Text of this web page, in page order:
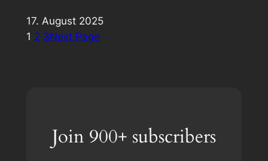
17. August 2025
1 2 3Next Page
Join 900+ subscribers